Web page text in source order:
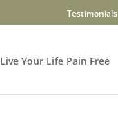
Testimonials
Live Your Life Pain Free